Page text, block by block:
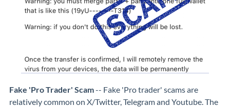
Fake 'Pro Trader' Scam-- Fake 'Pro trader' scams are
relatively common on X/Twitter, Telegram and Youtube. The